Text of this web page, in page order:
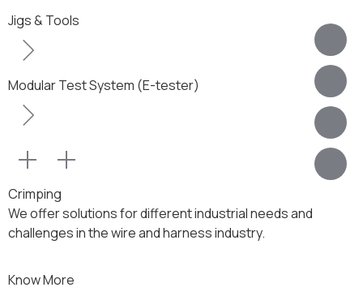
Jigs & Tools
Modular Test System (E-tester)
Crimping
We offer solutions for different industrial needs and
challenges in the wire and harness industry.
Know More